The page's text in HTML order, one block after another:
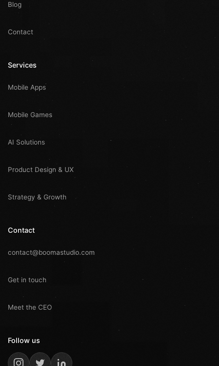
Blog
Contact
Services
Mobile Apps
Mobile Games
AI Solutions
Product Design & UX
Strategy & Growth
Contact
contact@boomastudio.com
Get in touch
Meet the CEO
Follow us